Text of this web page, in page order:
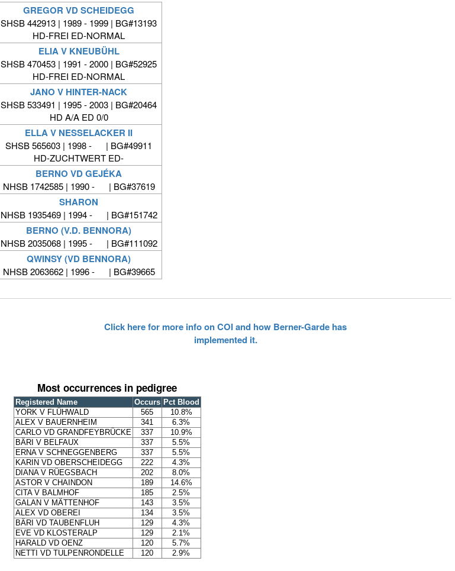
GREGOR VD SCHEIDEGG
SHSB 442913 | 1989 - 1999 | BG#13193
HD-FREI ED-NORMAL
ELIA V KNEUBÜHL
SHSB 470453 | 1991 - 2000 | BG#52925
HD-FREI ED-NORMAL
JANO V HINTER-NACK
SHSB 533491 | 1995 - 2003 | BG#20464
HD A/A ED 0/0
ELLA V NESSELACKER II
SHSB 565603 | 1998 - | BG#49911
HD-ZUCHTWERT ED-
BERNO VD GEJÉKA
NHSB 1742585 | 1990 - | BG#37619
SHARON
NHSB 1935469 | 1994 - | BG#151742
BERNO (V.D. BENNORA)
NHSB 2035068 | 1995 - | BG#111092
QWINSY (VD BENNORA)
NHSB 2063662 | 1996 - | BG#39665
Click here for more info on COI and how Berner-Garde has
implemented it.
Most occurrences in pedigree
Registered Name Occurs Pct Blood
YORK V FLÜHWALD
565
10.8%
ALEX V BAUERNHEIM
341
6.3%
CARLO VD GRANDFEYBRÜCKE
337
10.9%
BÄRI V BELFAUX
337
5.5%
ERNA V SCHNEGGENBERG
337
5.5%
KARIN VD OBERSCHEIDEGG
222
4.3%
DIANA V RÜEGSBACH
202
8.0%
ASTOR V CHAINDON
189
14.6%
CITA V BALMHOF
185
2.5%
GALAN V MÄTTENHOF
143
3.5%
ALEX VD OBEREI
134
3.5%
BÄRI VD TAUBENFLUH
129
4.3%
EVE VD KLOSTERALP
129
2.1%
HARALD VD OENZ
120
5.7%
NETTI VD TULPENRONDELLE
120 2.9%